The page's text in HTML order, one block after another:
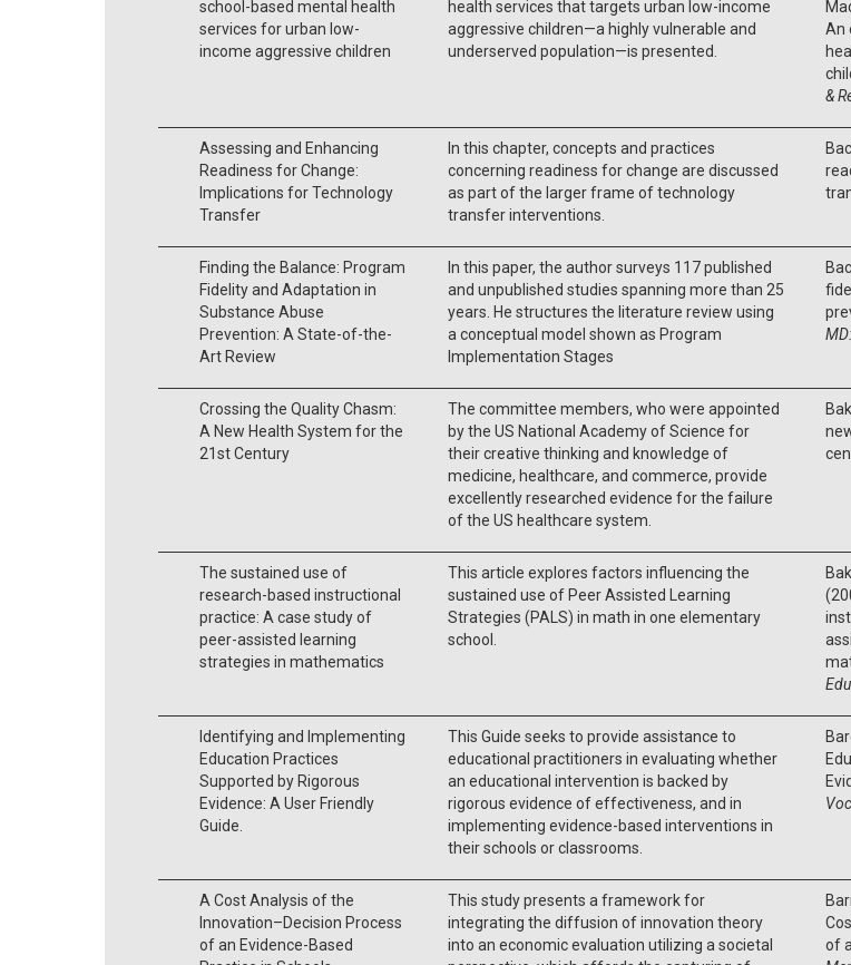
school-based mental health
services for urban low-
income aggressive children
health services that targets urban low-income
aggressive children—a highly vulnerable and
underserved population—is presented.
An
&
Assessing and Enhancing
Readiness for Change:
Implications for Technology
Transfer
In this chapter, concepts and practices
concerning readiness for change are discussed
as part of the larger frame of technology
transfer interventions.
Finding the Balance: Program
Fidelity and Adaptation in
Substance Abuse
Prevention: A State-of-the-
Art Review
In this paper, the author surveys 117 published
and unpublished studies spanning more than 25
years. He structures the literature review using
a conceptual model shown as Program
Implementation Stages
Crossing the Quality Chasm:
A New Health System for the
21st Century
The committee members, who were appointed
by the US National Academy of Science for
their creative thinking and knowledge of
medicine, healthcare, and commerce, provide
excellently researched evidence for the failure
of the US healthcare system.
The sustained use of
research-based instructional
practice: A case study of
peer-assisted learning
strategies in mathematics
This article explores factors influencing the
sustained use of Peer Assisted Learning
Strategies (PALS) in math in one elementary
school.
Identifying and Implementing
Education Practices
Supported by Rigorous
Evidence: A User Friendly
Guide.
This Guide seeks to provide assistance to
educational practitioners in evaluating whether
an educational intervention is backed by
rigorous evidence of effectiveness, and in
implementing evidence-based interventions in
their schools or classrooms.
A Cost Analysis of the
Innovation–Decision Process
of an Evidence-Based
This study presents a framework for
integrating the diffusion of innovation theory
into an economic evaluation utilizing a societal
of